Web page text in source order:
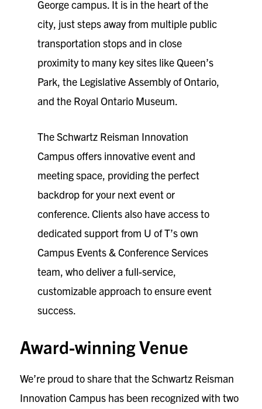
George campus. It is in the heart of the
city, just steps away from multiple public
transportation stops and in close
proximity to many key sites like Queen’s
Park, the Legislative Assembly of Ontario,
and the Royal Ontario Museum.
The Schwartz Reisman Innovation
Campus offers innovative event and
meeting space, providing the perfect
backdrop for your next event or
conference. Clients also have access to
dedicated support from U of T’s own
Campus Events & Conference Services
team, who deliver a full-service,
customizable approach to ensure event
success.
Award-winning Venue
We’re proud to share that the Schwartz Reisman
Innovation Campus has been recognized with two